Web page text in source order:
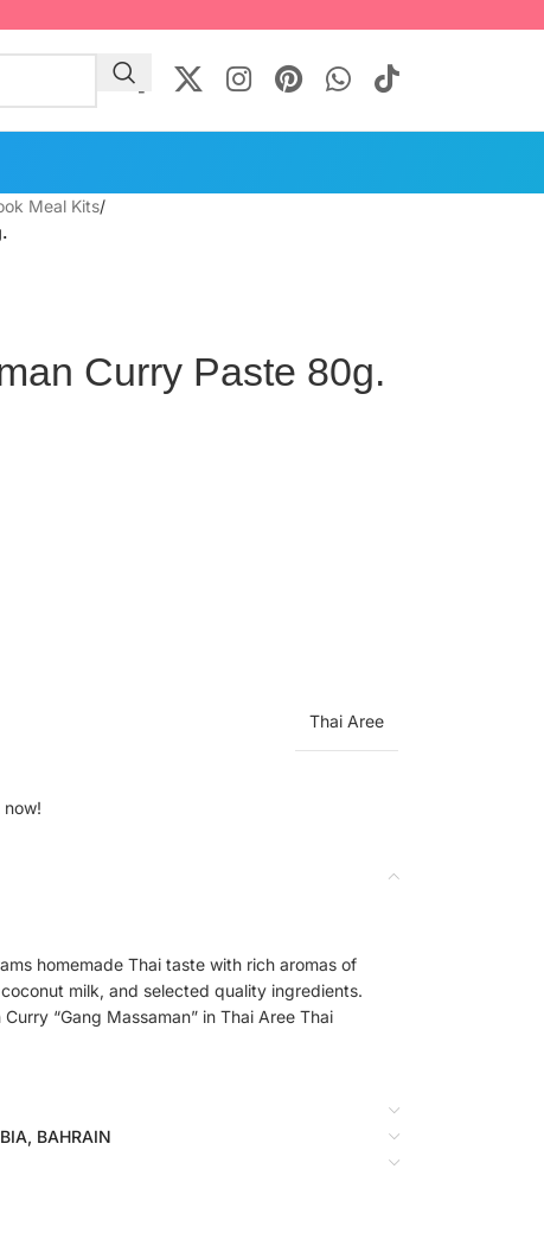
Meal Kits/
Curry Paste 80g.
Thai Aree
homemade Thai taste with rich aromas of
milk, and selected quality ingredients.
“Gang Massaman” in Thai Aree Thai
BAHRAIN